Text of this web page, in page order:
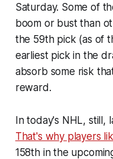
Saturday. Some of
boom or bust than
the 59th pick (as of
earliest pick in the
absorb some risk
reward.
In today's NHL, still,
That's why players
158th in the